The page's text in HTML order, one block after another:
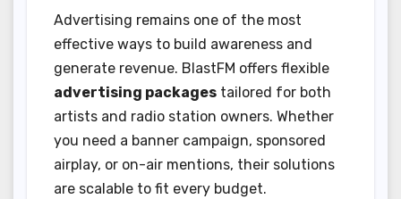
Advertising remains one of the most
effective ways to build awareness and
generate revenue. BlastFM offers flexible
advertising packages tailored for both
artists and radio station owners. Whether
you need a banner campaign, sponsored
airplay, or on-air mentions, their solutions
are scalable to fit every budget.